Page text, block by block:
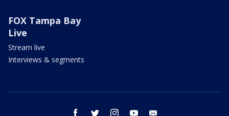
FOX Tampa Bay
Live
Stream live
Interviews & segments
facebook twitter instagram youtube